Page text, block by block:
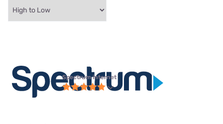
Spectrum internet